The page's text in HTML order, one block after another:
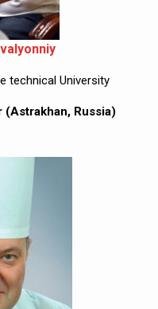
technical University
Russia)